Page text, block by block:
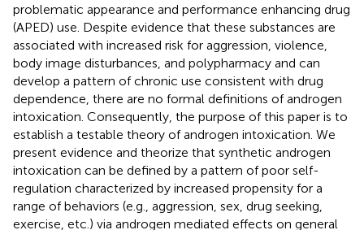
problematic appearance and performance enhancing drug
(APED) use. Despite evidence that these substances are
associated with increased risk for aggression, violence,
body image disturbances, and polypharmacy and can
develop a pattern of chronic use consistent with drug
dependence, there are no formal definitions of androgen
intoxication. Consequently, the purpose of this paper is to
establish a testable theory of androgen intoxication. We
present evidence and theorize that synthetic androgen
intoxication can be defined by a pattern of poor self-
regulation characterized by increased propensity for a
range of behaviors (e.g., aggression, sex, drug seeking,
exercise, etc.) via androgen mediated effects on general